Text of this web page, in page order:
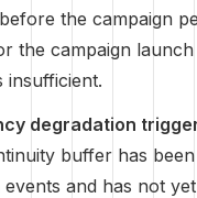
the campaign
the campaign
insufficient.
degradation
buffer has
and has not